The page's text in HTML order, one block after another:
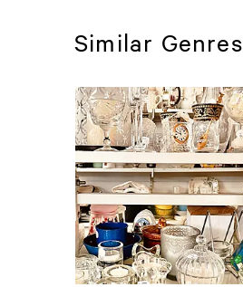
Similar Genres